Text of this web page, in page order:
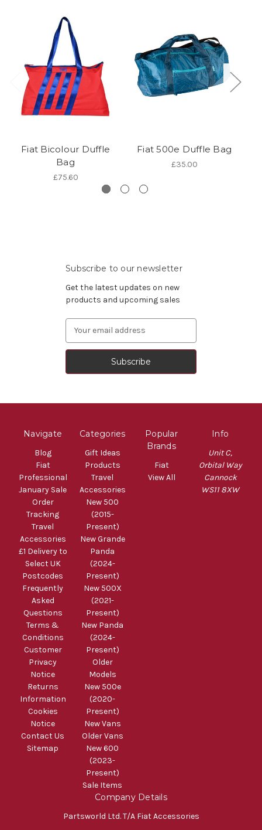
Fiat Bicolour Duffle
Bag
£75.60
Fiat 500e Duffle Bag
£35.00
Subscribe to our newsletter
Get the latest updates on new
products and upcoming sales
Navigate
Blog
Fiat
Professional
January Sale
Order
Tracking
Travel
Accessories
£1 Delivery to
Select UK
Postcodes
Frequently
Asked
Questions
Terms &
Conditions
Customer
Privacy
Notice
Returns
Information
Cookies
Notice
Contact Us
Sitemap
Categories
Gift Ideas
Products
Travel
Accessories
New 500
(2015-
Present)
New Grande
Panda
(2024-
Present)
New 500X
(2021-
Present)
New Panda
(2024-
Present)
Older
Models
New 500e
(2020-
Present)
New Vans
Older Vans
New 600
(2023-
Present)
Sale Items
Popular
Brands
Fiat
View All
Info
Unit C,
Orbital Way
Cannock
WS11 8XW
Company Details
Partsworld Ltd. T/A Fiat Accessories